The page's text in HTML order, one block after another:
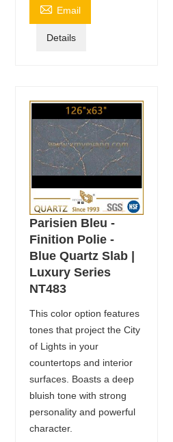
 Email
Details
Parisien Bleu -
Finition Polie -
Blue Quartz Slab |
Luxury Series
NT483
This color option features
tones that project the City
of Lights in your
countertops and interior
surfaces. Boasts a deep
bluish tone with strong
personality and powerful
character.